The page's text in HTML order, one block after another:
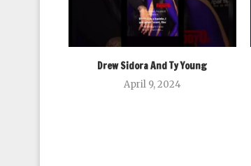
Drew Sidora And Ty Young
April 9, 2024